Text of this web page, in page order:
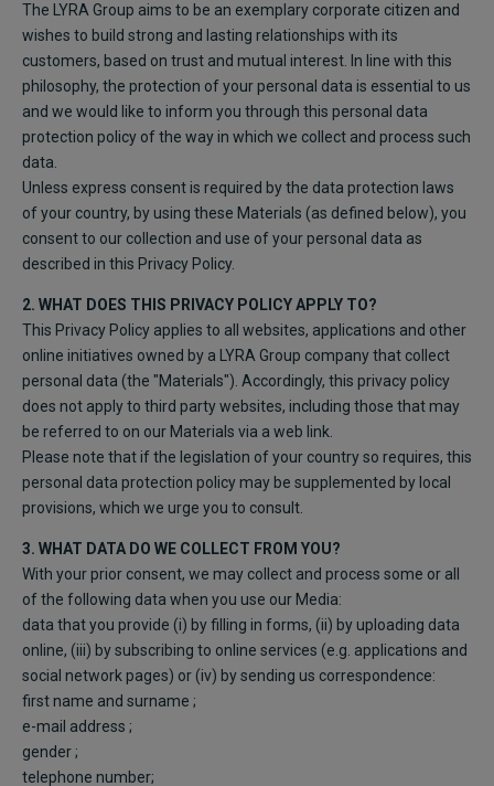
The LYRA Group aims to be an exemplary corporate citizen and
wishes to build strong and lasting relationships with its
customers, based on trust and mutual interest. In line with this
philosophy, the protection of your personal data is essential to us
and we would like to inform you through this personal data
protection policy of the way in which we collect and process such
data.
Unless express consent is required by the data protection laws
of your country, by using these Materials (as defined below), you
consent to our collection and use of your personal data as
described in this Privacy Policy.
2. WHAT DOES THIS PRIVACY POLICY APPLY TO?
This Privacy Policy applies to all websites, applications and other
online initiatives owned by a LYRA Group company that collect
personal data (the "Materials"). Accordingly, this privacy policy
does not apply to third party websites, including those that may
be referred to on our Materials via a web link.
Please note that if the legislation of your country so requires, this
personal data protection policy may be supplemented by local
provisions, which we urge you to consult.
3. WHAT DATA DO WE COLLECT FROM YOU?
With your prior consent, we may collect and process some or all
of the following data when you use our Media:
data that you provide (i) by filling in forms, (ii) by uploading data
online, (iii) by subscribing to online services (e.g. applications and
social network pages) or (iv) by sending us correspondence:
first name and surname ;
e-mail address ;
gender ;
telephone number;